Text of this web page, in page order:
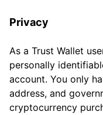
Privacy
As a Trust Wallet
personally
account. You only
address, and
cryptocurrency